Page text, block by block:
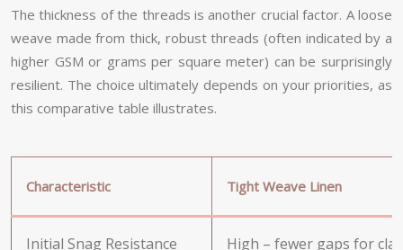
The thickness of the threads is another crucial factor. A loose
weave made from thick, robust threads (often indicated by a
higher GSM or grams per square meter) can be surprisingly
resilient. The choice ultimately depends on your priorities, as
this comparative table illustrates.
Characteristic Tight Weave Linen
Initial Snag Resistance High – fewer gaps for